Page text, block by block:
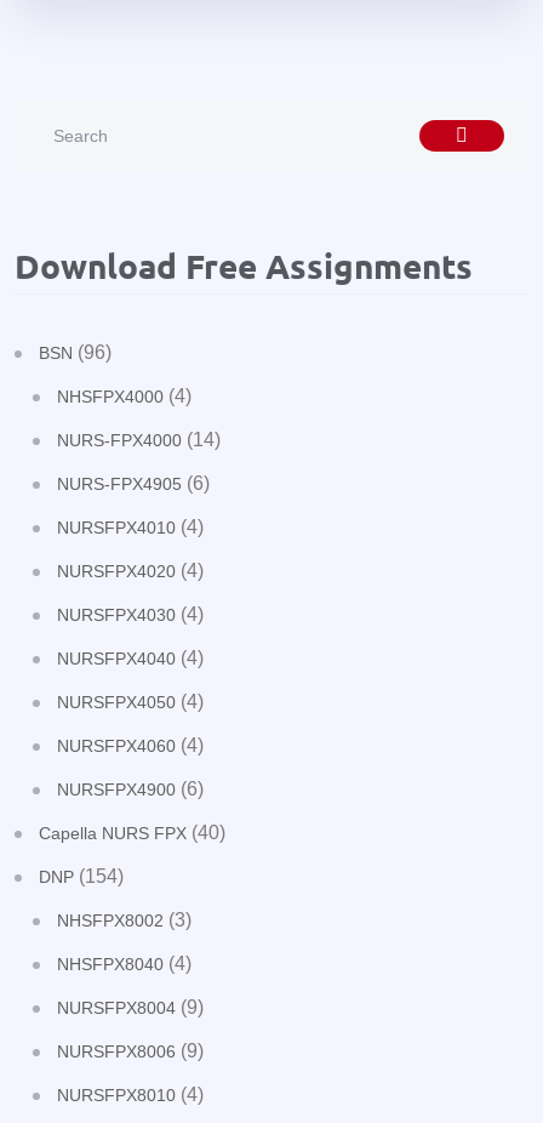
Download Free Assignments
BSN (96)
NHSFPX4000 (4)
NURS-FPX4000 (14)
NURS-FPX4905 (6)
NURSFPX4010 (4)
NURSFPX4020 (4)
NURSFPX4030 (4)
NURSFPX4040 (4)
NURSFPX4050 (4)
NURSFPX4060 (4)
NURSFPX4900 (6)
Capella NURS FPX (40)
DNP (154)
NHSFPX8002 (3)
NHSFPX8040 (4)
NURSFPX8004 (9)
NURSFPX8006 (9)
NURSFPX8010 (4)